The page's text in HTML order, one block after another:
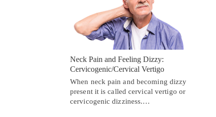
Neck Pain and Feeling Dizzy:
Cervicogenic/Cervical Vertigo
When neck pain and becoming dizzy
present it is called cervical vertigo or
cervicogenic dizziness.…